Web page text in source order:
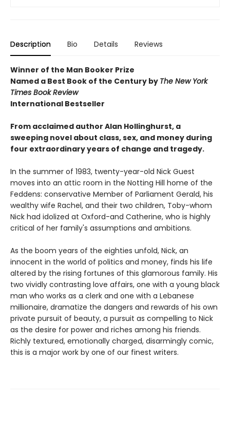
Description Bio Details Reviews
Winner of the Man Booker Prize
Named a Best Book of the Century by The New York
Times Book Review
International Bestseller
From acclaimed author Alan Hollinghurst, a
sweeping novel about class, sex, and money during
four extraordinary years of change and tragedy.
In the summer of 1983, twenty-year-old Nick Guest
moves into an attic room in the Notting Hill home of the
Feddens: conservative Member of Parliament Gerald, his
wealthy wife Rachel, and their two children, Toby-whom
Nick had idolized at Oxford-and Catherine, who is highly
critical of her family's assumptions and ambitions.
As the boom years of the eighties unfold, Nick, an
innocent in the world of politics and money, finds his life
altered by the rising fortunes of this glamorous family. His
two vividly contrasting love affairs, one with a young black
man who works as a clerk and one with a Lebanese
millionaire, dramatize the dangers and rewards of his own
private pursuit of beauty, a pursuit as compelling to Nick
as the desire for power and riches among his friends.
Richly textured, emotionally charged, disarmingly comic,
this is a major work by one of our finest writers.